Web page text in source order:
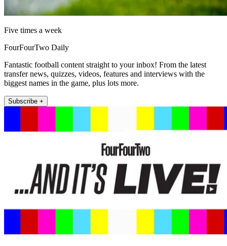
Five times a week
FourFourTwo Daily
Fantastic football content straight to your inbox! From the latest
transfer news, quizzes, videos, features and interviews with the
biggest names in the game, plus lots more.
Subscribe +